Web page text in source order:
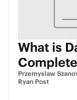
What is
Przemyslaw
Ryan Post